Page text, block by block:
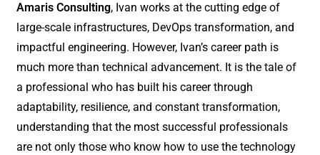
Amaris Consulting, Ivan works at the cutting edge of
large-scale infrastructures, DevOps transformation, and
impactful engineering. However, Ivan’s career path is
much more than technical advancement. It is the tale of
a professional who has built his career through
adaptability, resilience, and constant transformation,
understanding that the most successful professionals
are not only those who know how to use the technology